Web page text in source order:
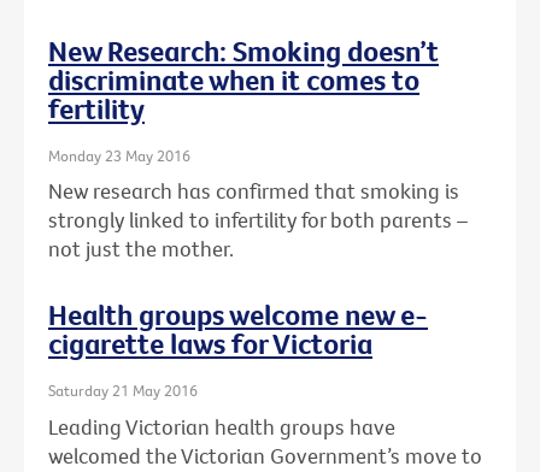
New Research: Smoking doesn’t
discriminate when it comes to
fertility
Monday 23 May 2016
New research has confirmed that smoking is
strongly linked to infertility for both parents –
not just the mother.
Health groups welcome new e-
cigarette laws for Victoria
Saturday 21 May 2016
Leading Victorian health groups have
welcomed the Victorian Government’s move to